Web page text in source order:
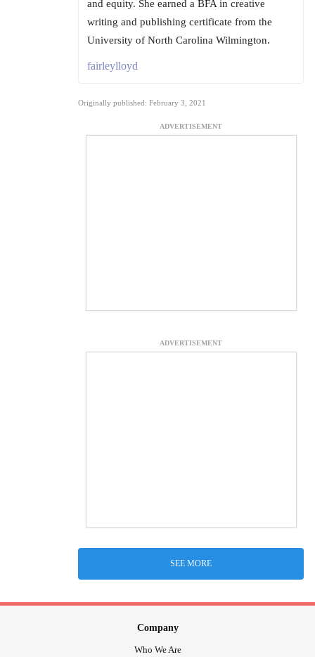
and equity. She earned a BFA in creative
writing and publishing certificate from the
University of North Carolina Wilmington.
fairleylloyd
Originally published: February 3, 2021
ADVERTISEMENT
ADVERTISEMENT
SEE MORE
Company
Who We Are